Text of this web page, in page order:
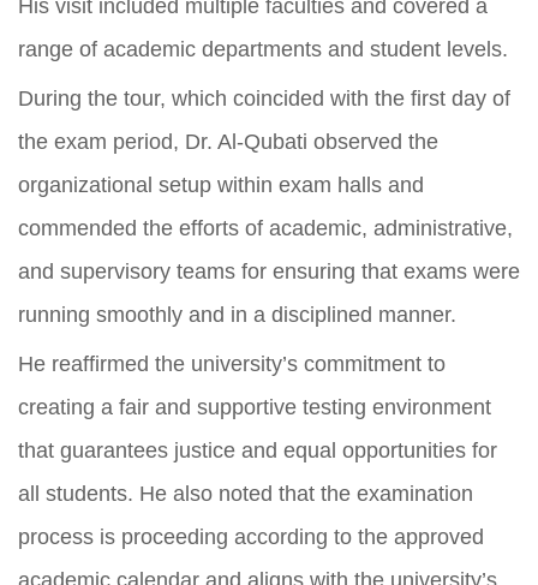
His visit included multiple faculties and covered a
range of academic departments and student levels.
During the tour, which coincided with the first day of
the exam period, Dr. Al-Qubati observed the
organizational setup within exam halls and
commended the efforts of academic, administrative,
and supervisory teams for ensuring that exams were
running smoothly and in a disciplined manner.
He reaffirmed the university’s commitment to
creating a fair and supportive testing environment
that guarantees justice and equal opportunities for
all students. He also noted that the examination
process is proceeding according to the approved
academic calendar and aligns with the university’s